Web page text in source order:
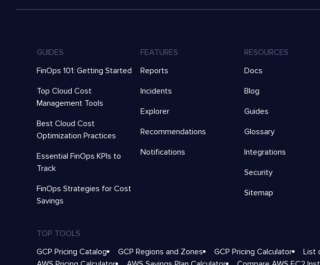
GUIDES
FinOps 101: Getting Started
Top Cloud Cost
Management Tools
Best Cloud Cost
Optimization Practices
Essential FinOps KPIs to
Track
FinOps Strategies for Cost
Savings
FEATURES
Reports
Incidents
Explorer
Recommendations
Notifications
RESOURCES
Docs
Blog
Guides
Glossary
Integrations
Security
Sitemap
TOP TOOLS
GCP Pricing Catalog
GCP Regions and Zones GCP Pricing Calculator List